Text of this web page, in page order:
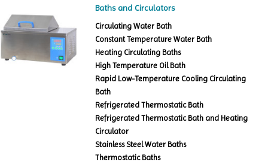
Baths and Circulators
Circulating Water Bath
Constant Temperature Water Bath
Heating Circulating Baths
High Temperature Oil Bath
Rapid Low-Temperature Cooling Circulating
Bath
Refrigerated Thermostatic Bath
Refrigerated Thermostatic Bath and Heating
Circulator
Stainless Steel Water Baths
Thermostatic Baths